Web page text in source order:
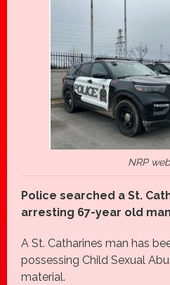
NRP
Police searched a St.
arresting 67-year old man
A St. Catharines man has
possessing Child Sexual
material.